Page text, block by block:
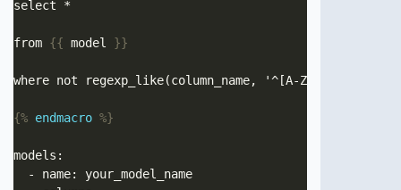
from {{ model }}
{% endmacro %}